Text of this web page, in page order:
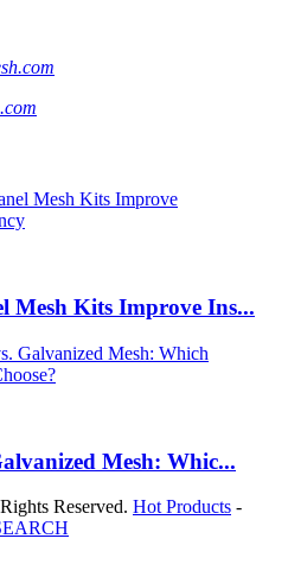
Mesh Kits Improve Ins...
Mesh: Whic...
Reserved. Hot Products -